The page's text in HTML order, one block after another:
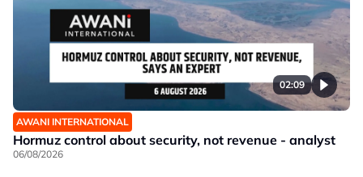
02:09
AWANI INTERNATIONAL
Hormuz control about security, not revenue - analyst
06/08/2026